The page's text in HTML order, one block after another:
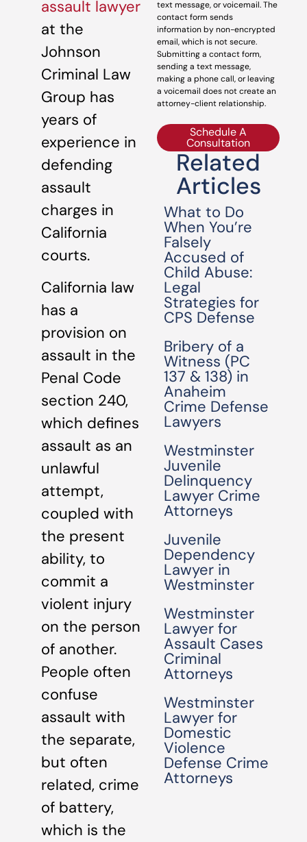
assault lawyer
at the
Johnson
Criminal Law
Group has
years of
experience in
defending
assault
charges in
California
courts.
California law
has a
provision on
assault in the
Penal Code
section 240,
which defines
assault as an
unlawful
attempt,
coupled with
the present
ability, to
commit a
violent injury
on the person
of another.
People often
confuse
assault with
the separate,
but often
related, crime
of battery,
which is the
text message, or voicemail. The
contact form sends
information by non-encrypted
email, which is not secure.
Submitting a contact form,
sending a text message,
making a phone call, or leaving
a voicemail does not create an
attorney-client relationship.
Schedule A
Consultation
Related
Articles
What to Do
When You’re
Falsely
Accused of
Child Abuse:
Legal
Strategies for
CPS Defense
Bribery of a
Witness (PC
137 & 138) in
Anaheim
Crime Defense
Lawyers
Westminster
Juvenile
Delinquency
Lawyer Crime
Attorneys
Juvenile
Dependency
Lawyer in
Westminster
Westminster
Lawyer for
Assault Cases
Criminal
Attorneys
Westminster
Lawyer for
Domestic
Violence
Defense Crime
Attorneys